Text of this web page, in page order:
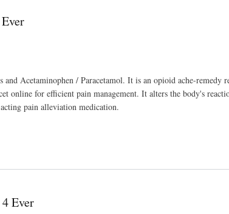
Acetaminophen / Paracetamol. It is an opioid ache-remedy
online for efficient pain management. It alters the body's
pain alleviation medication.
Ever